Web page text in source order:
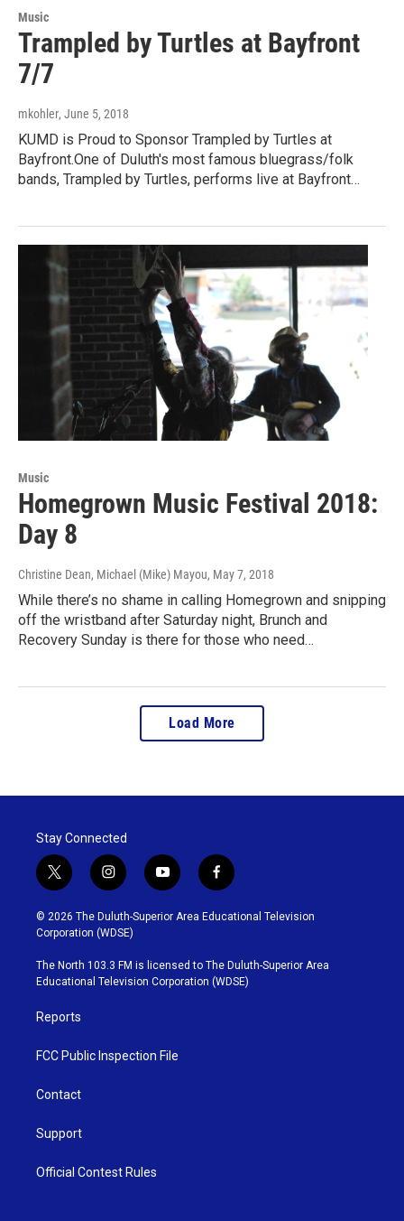
Music
Trampled by Turtles at Bayfront
7/7
mkohler, June 5, 2018
KUMD is Proud to Sponsor Trampled by Turtles at
Bayfront.One of Duluth's most famous bluegrass/folk
bands, Trampled by Turtles, performs live at Bayfront…
Music
Homegrown Music Festival 2018:
Day 8
Christine Dean, Michael (Mike) Mayou, May 7, 2018
While there’s no shame in calling Homegrown and snipping
off the wristband after Saturday night, Brunch and
Recovery Sunday is there for those who need…
Load More
Stay Connected
t
w
i
t
t
e
r
i
n
s
t
g
r
y
o
u
b
e
f
a
c
o
o
k
© 2026 The Duluth-Superior Area Educational Television
Corporation (WDSE)
The North 103.3 FM is licensed to The Duluth-Superior Area
Educational Television Corporation (WDSE)
Reports
FCC Public Inspection File
Contact
Support
Official Contest Rules